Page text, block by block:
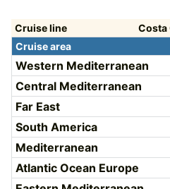
Cruise line
Costa
Cruise area
Western Mediterranean
Central Mediterranean
Far East
South America
Mediterranean
Atlantic Ocean Europe